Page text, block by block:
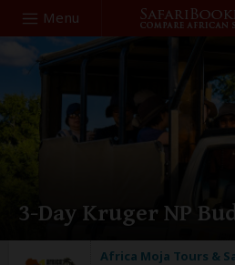
Menu
Search
3-Day Kruger NP
Africa Moja Tours &